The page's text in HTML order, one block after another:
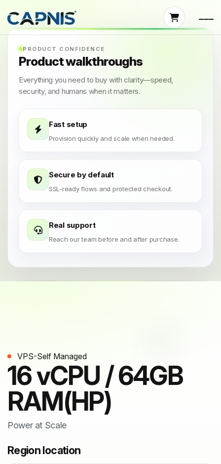
PRODUCT CONFIDENCE
Product walkthroughs
Everything you need to buy with clarity—speed,
security, and humans when it matters.
Fast setup
Provision quickly and scale when needed.
Secure by default
SSL-ready flows and protected checkout.
Real support
Reach our team before and after purchase.
VPS-Self Managed
16 vCPU / 64GB
RAM(HP)
Power at Scale
Region location